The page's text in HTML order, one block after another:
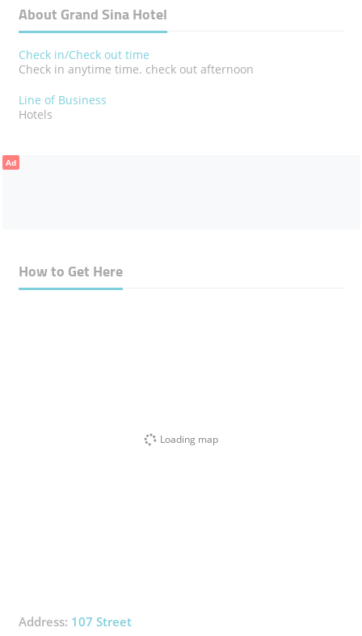
About Grand Sina Hotel
Check in/Check out time
Check in anytime time. check out afternoon
Line of Business
Hotels
Ad
How to Get Here
Loading map
Address: 107 Street